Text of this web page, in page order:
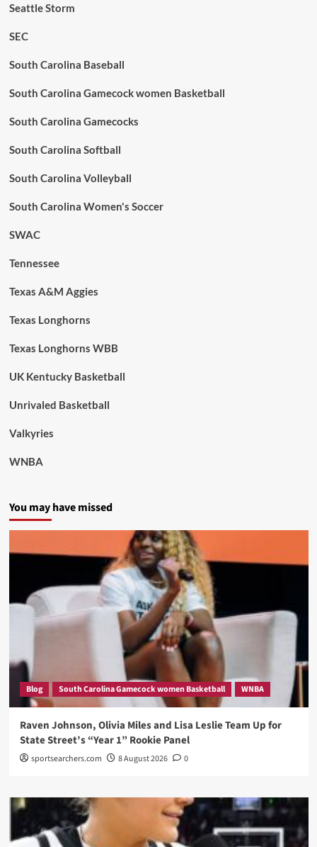
Seattle Storm
SEC
South Carolina Baseball
South Carolina Gamecock women Basketball
South Carolina Gamecocks
South Carolina Softball
South Carolina Volleyball
South Carolina Women's Soccer
SWAC
Tennessee
Texas A&M Aggies
Texas Longhorns
Texas Longhorns WBB
UK Kentucky Basketball
Unrivaled Basketball
Valkyries
WNBA
You may have missed
Blog South Carolina Gamecock women Basketball WNBA
Raven Johnson, Olivia Miles and Lisa Leslie Team Up for
State Street’s “Year 1” Rookie Panel
sportsearchers.com 8 August 2026 0